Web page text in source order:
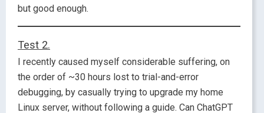
but good enough.
Test 2.
I recently caused myself considerable suffering, on
the order of ~30 hours lost to trial-and-error
debugging, by casually trying to upgrade my home
Linux server, without following a guide. Can ChatGPT